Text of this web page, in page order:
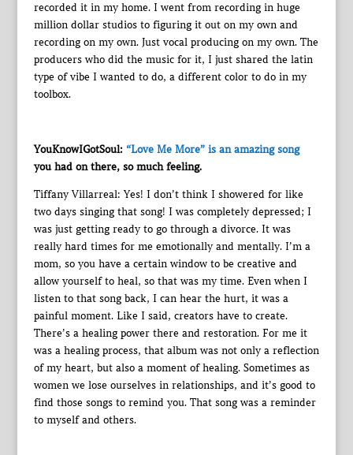
recorded it in my home. I went from recording in huge
million dollar studios to figuring it out on my own and
recording on my own. Just vocal producing on my own. The
producers who did the music for it, I just shared the latin
type of vibe I wanted to do, a different color to do in my
toolbox.
YouKnowIGotSoul: “Love Me More” is an amazing song
you had on there, so much feeling.
Tiffany Villarreal: Yes! I don’t think I showered for like
two days singing that song! I was completely depressed; I
was just getting ready to go through a divorce. It was
really hard times for me emotionally and mentally. I’m a
mom, so you have a certain window to be creative and
allow yourself to heal, so that was my time. Even when I
listen to that song back, I can hear the hurt, it was a
painful moment. Like I said, creators have to create.
There’s a healing power there and restoration. For me it
was a healing process, that album was not only a reflection
of my heart, but also a moment of healing. Sometimes as
women we lose ourselves in relationships, and it’s good to
find those songs to remind you. That song was a reminder
to myself and others.